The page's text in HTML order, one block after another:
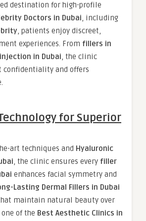
destination for high-profile
Doctors in Dubai, including
, patients enjoy discreet,
experiences. From fillers in
in Dubai, the clinic
and offers
for Superior
art techniques and Hyaluronic
, the clinic ensures every filler
enhances facial symmetry and
Lasting Dermal Fillers in Dubai
maintain natural beauty over
of the Best Aesthetic Clinics in